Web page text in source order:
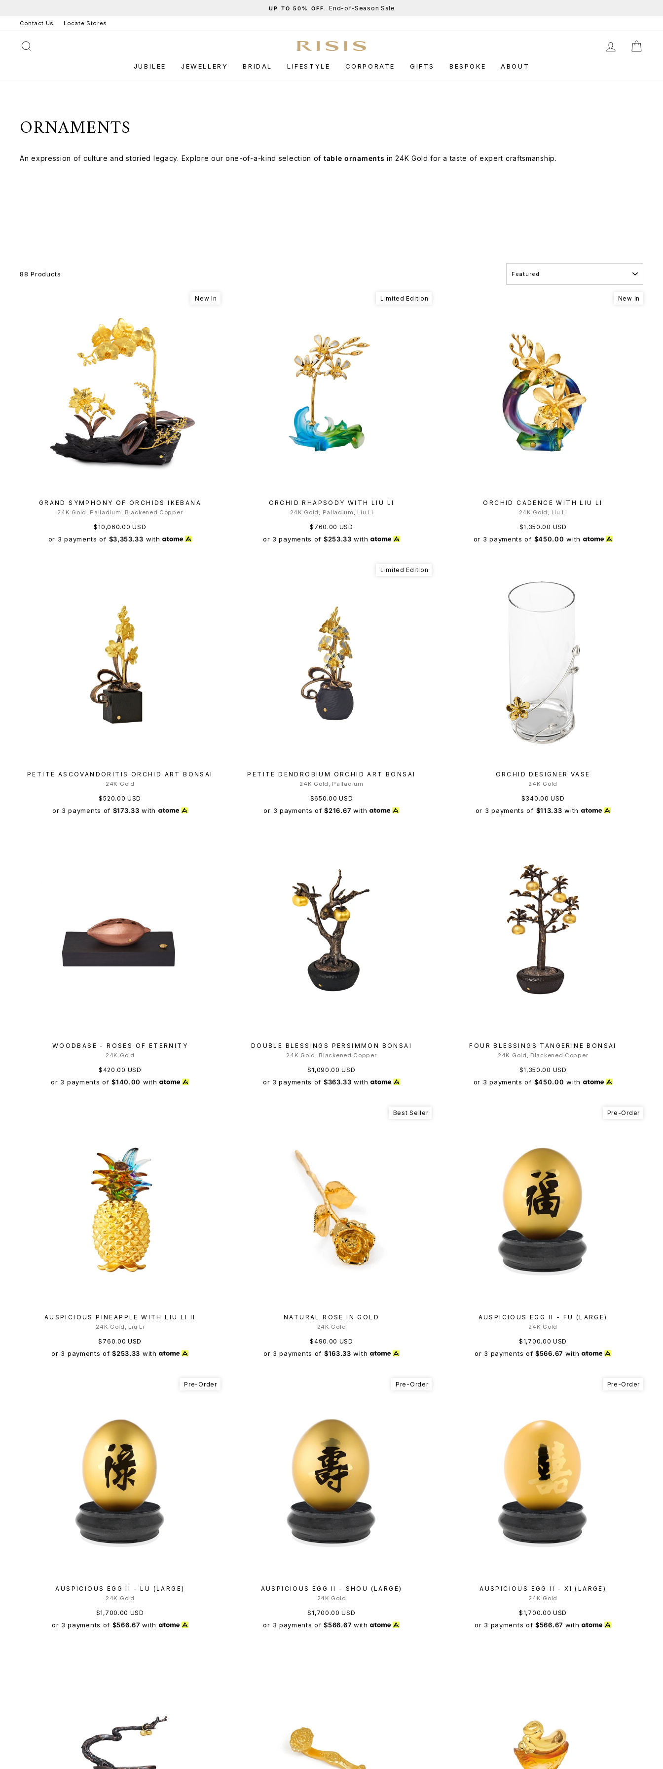
UP TO 50% OFF. End-of-Season Sale
Contact Us Locate Stores
LOG IN
JUBILEE JEWELLERY BRIDAL LIFESTYLE CORPORATE GIFTS BESPOKE ABOUT
ORNAMENTS
An expression of culture and storied legacy. Explore our one-of-a-kind selection of table ornaments in 24K Gold for a taste of expert craftsmanship.
88 Products
New In
GRAND SYMPHONY OF ORCHIDS IKEBANA
24K Gold, Palladium, Blackened Copper
$10,060.00 USD
or 3 payments of $3,353.33 with
Limited Edition
ORCHID RHAPSODY WITH LIU LI
24K Gold, Palladium, Liu Li
$760.00 USD
or 3 payments of $253.33 with
New In
ORCHID CADENCE WITH LIU LI
24K Gold, Liu Li
$1,350.00 USD
or 3 payments of $450.00 with
PETITE ASCOVANDORITIS ORCHID ART BONSAI
24K Gold
$520.00 USD
or 3 payments of $173.33 with
Limited Edition
PETITE DENDROBIUM ORCHID ART BONSAI
24K Gold, Palladium
$650.00 USD
or 3 payments of$216.67 with
ORCHID DESIGNER VASE
24K Gold
$340.00 USD
or 3 payments of $113.33 with
WOODBASE - ROSES OF ETERNITY
24K Gold
$420.00 USD
or 3 payments of$140.00 with
DOUBLE BLESSINGS PERSIMMON BONSAI
24K Gold, Blackened Copper
$1,090.00 USD
or 3 payments of $363.33 with
FOUR BLESSINGS TANGERINE BONSAI
24K Gold, Blackened Copper
$1,350.00 USD
or 3 payments of $450.00 with
AUSPICIOUS PINEAPPLE WITH LIU LI II
24K Gold, Liu Li
$760.00 USD
or 3 payments of$253.33 with
Best Seller
NATURAL ROSE IN GOLD
24K Gold
$490.00 USD
or 3 payments of $163.33 with
Pre-Order
AUSPICIOUS EGG II - FU (LARGE)
24K Gold
$1,700.00 USD
or 3 payments of$566.67 with
Pre-Order
AUSPICIOUS EGG II - LU (LARGE)
24K Gold
$1,700.00 USD
or 3 payments of $566.67 with
Pre-Order
AUSPICIOUS EGG II - SHOU (LARGE)
24K Gold
$1,700.00 USD
or 3 payments of$566.67 with
Pre-Order
AUSPICIOUS EGG II - XI (LARGE)
24K Gold
$1,700.00 USD
or 3 payments of$566.67 with